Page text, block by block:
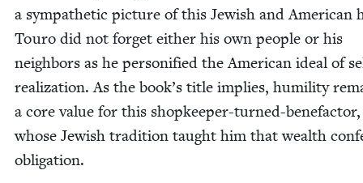
a sym­pa­thet­ic pic­ture of this Jew­ish and Amer­i­can
Touro did not for­get either his own peo­ple or his
neigh­bors as he per­son­i­fied the Amer­i­can ide­al of
real­iza­tion. As the book’s title implies, humil­i­ty
a core val­ue for this shop­keep­er-turned-bene­fac­tor,
whose Jew­ish tra­di­tion taught him that wealth
obligation.